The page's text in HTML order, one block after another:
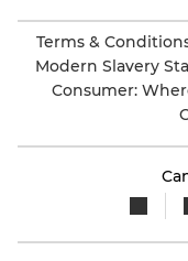
Terms &
Modern Slavery
Consumer: